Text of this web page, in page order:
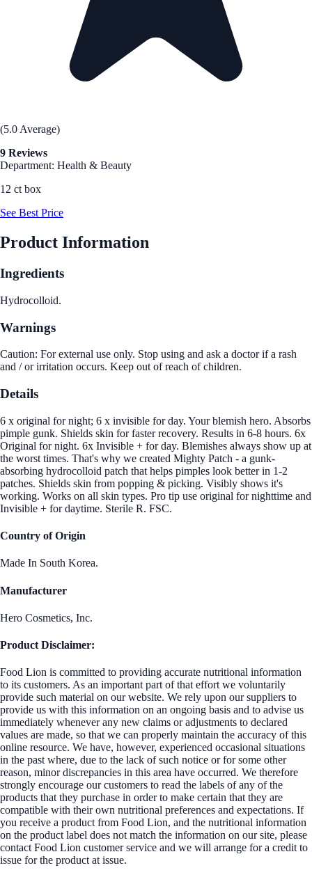
(5.0 Average)
9 Reviews
Department: Health & Beauty
12 ct box
See Best Price
Product Information
Ingredients
Hydrocolloid.
Warnings
Caution: For external use only. Stop using and ask a doctor if a rash
and / or irritation occurs. Keep out of reach of children.
Details
6 x original for night; 6 x invisible for day. Your blemish hero. Absorbs
pimple gunk. Shields skin for faster recovery. Results in 6-8 hours. 6x
Original for night. 6x Invisible + for day. Blemishes always show up at
the worst times. That's why we created Mighty Patch - a gunk-
absorbing hydrocolloid patch that helps pimples look better in 1-2
patches. Shields skin from popping & picking. Visibly shows it's
working. Works on all skin types. Pro tip use original for nighttime and
Invisible + for daytime. Sterile R. FSC.
Country of Origin
Made In South Korea.
Manufacturer
Hero Cosmetics, Inc.
Product Disclaimer:
Food Lion is committed to providing accurate nutritional information
to its customers. As an important part of that effort we voluntarily
provide such material on our website. We rely upon our suppliers to
provide us with this information on an ongoing basis and to advise us
immediately whenever any new claims or adjustments to declared
values are made, so that we can properly maintain the accuracy of this
online resource. We have, however, experienced occasional situations
in the past where, due to the lack of such notice or for some other
reason, minor discrepancies in this area have occurred. We therefore
strongly encourage our customers to read the labels of any of the
products that they purchase in order to make certain that they are
compatible with their own nutritional preferences and expectations. If
you receive a product from Food Lion, and the nutritional information
on the product label does not match the information on our site, please
contact Food Lion customer service and we will arrange for a credit to
issue for the product at issue.